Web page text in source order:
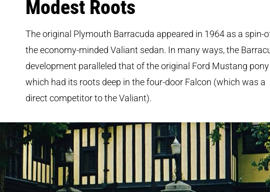
Modest Roots
The original Plymouth Barracuda appeared in 1964 as a spin-
the economy-minded Valiant sedan. In many ways, the
development paralleled that of the original Ford Mustang pony
which had its roots deep in the four-door Falcon (which was a
direct competitor to the Valiant).